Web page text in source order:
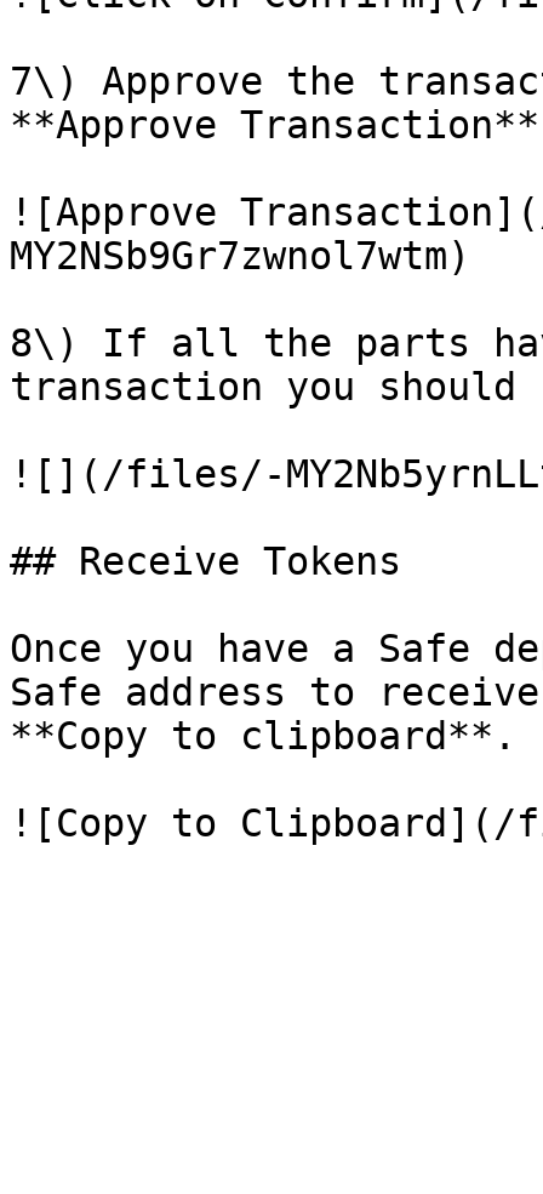
7\) Approve the
**Approve
![Approve
MY2NSb9Gr7zwnol7wtm)
8\) If all the parts
transaction you should
![](/files/-
## Receive Tokens
Once you have a Safe
Safe address to
**Copy to clipboard**.